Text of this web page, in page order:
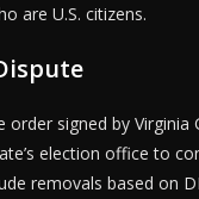
are U.S. citizens.
signed by Virginia
election office to
removals based on